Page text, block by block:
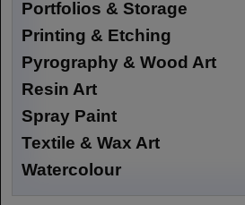
Portfolios & Storage
Printing & Etching
Pyrography & Wood Art
Resin Art
Spray Paint
Textile & Wax Art
Watercolour